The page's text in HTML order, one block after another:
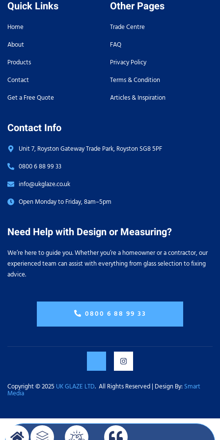
Quick Links
Home
About
Products
Contact
Get a Free Quote
Other Pages
Trade Centre
FAQ
Privacy Policy
Terms & Condition
Articles & Inspiration
Contact Info
Unit 7, Royston Gateway Trade Park, Royston SG8 5PF
0800 6 88 99 33
info@ukglaze.co.uk
Open Monday to Friday, 8am–5pm
Need Help with Design or Measuring?
We’re here to guide you. Whether you’re a homeowner or a contractor, our
experienced team can assist with everything from glass selection to fixing
advice.
0800 6 88 99 33
Copyright © 2025 UK GLAZE LTD. All Rights Reserved | Design By: Smart
Media